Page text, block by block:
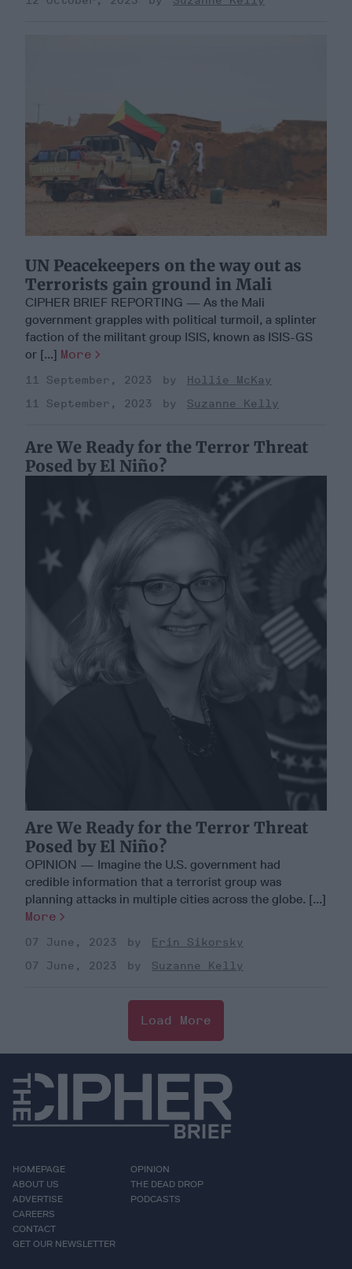
UN Peacekeepers on the way out as
Terrorists gain ground in Mali
CIPHER BRIEF REPORTING — As the Mali
government grapples with political turmoil, a splinter
faction of the militant group ISIS, known as ISIS-GS
or [...] More
11 September, 2023
Hollie McKay
11 September, 2023
Suzanne Kelly
Are We Ready for the Terror Threat
Posed by El Niño?
Are We Ready for the Terror Threat
Posed by El Niño?
OPINION — Imagine the U.S. government had
credible information that a terrorist group was
planning attacks in multiple cities across the globe. [...]
More
07 June, 2023
Erin Sikorsky
07 June, 2023
Suzanne Kelly
Load More
HOMEPAGE
ABOUT US
ADVERTISE
CAREERS
CONTACT
GET OUR NEWSLETTER
OPINION
THE DEAD DROP
PODCASTS